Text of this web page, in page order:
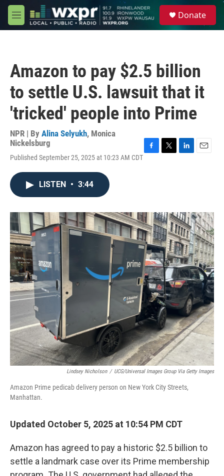
Skip to main content
M
e
Donate
Amazon to pay $2.5 billion
to settle U.S. lawsuit that it
'tricked' people into Prime
NPR | By Alina Selyukh, Monica
Nickelsburg
Published September 25, 2025 at 10:23 AM CDT
o
k
r
I
n
LISTEN • 3:44
Lindsey Nicholson / UCG/Universal Images Group Via Getty Images
Amazon Prime pedicab delivery person on New York City Streets,
Manhattan.
Updated October 5, 2025 at 10:54 PM CDT
Amazon has agreed to pay a historic $2.5 billion to
settle a landmark case over its Prime membership